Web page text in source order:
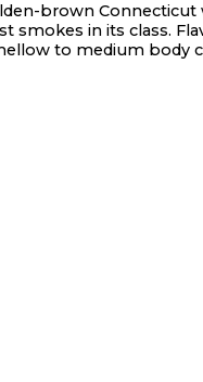
brown
in its class.
to medium body